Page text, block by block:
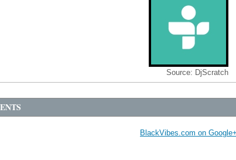
Source: DjScratch
BlackVibes.com on Google+